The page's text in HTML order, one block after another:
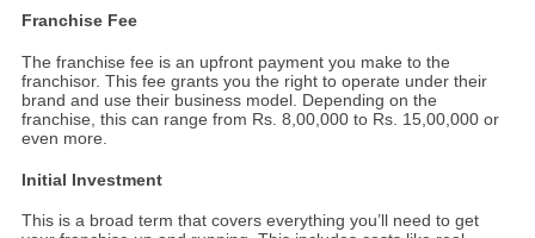
Franchise Fee
The franchise fee is an upfront payment you make to the
franchisor. This fee grants you the right to operate under their
brand and use their business model. Depending on the
franchise, this can range from Rs. 8,00,000 to Rs. 15,00,000 or
even more.
Initial Investment
This is a broad term that covers everything you’ll need to get